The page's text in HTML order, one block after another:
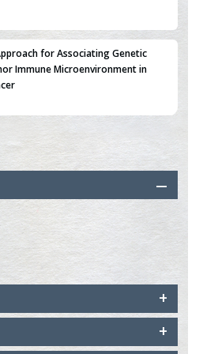
for Associating Genetic
Immune Microenvironment in
Education in Low-Income Countries
Technologies: The
RNA Probes uptake and
cells
from Surface Modified